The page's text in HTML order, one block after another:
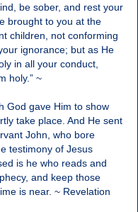
be sober, and rest your
brought to you at the
children, not conforming
ignorance; but as He
in all your conduct,
holy.” ~
God gave Him to show
take place. And He sent
John, who bore
testimony of Jesus
is he who reads and
and keep those
is near. ~ Revelation